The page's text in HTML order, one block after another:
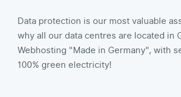
Data protection is our most valuable
why all our data centres are located in
Webhosting "Made in Germany", with
100% green electricity!